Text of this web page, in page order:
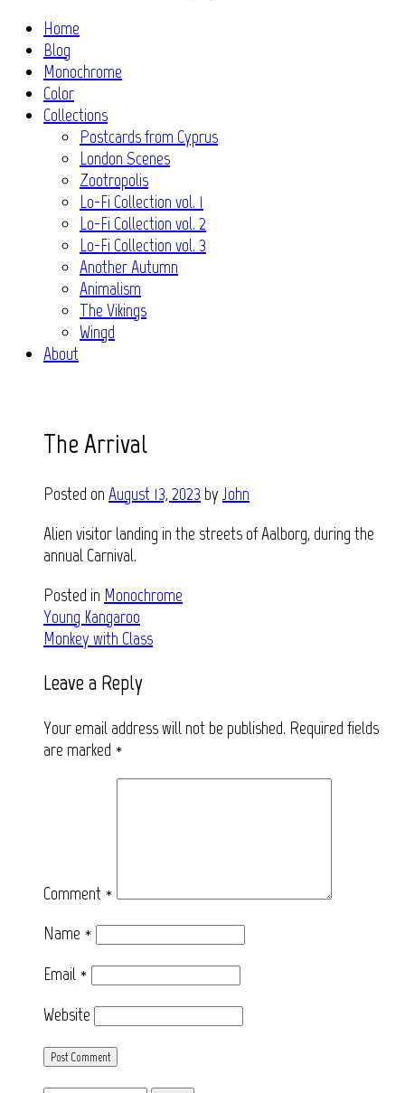
Home
Blog
Monochrome
Color
Collections
Postcards from Cyprus
London Scenes
Zootropolis
Lo-Fi Collection vol. 1
Lo-Fi Collection vol. 2
Lo-Fi Collection vol. 3
Another Autumn
Animalism
The Vikings
Wingd
About
The Arrival
Posted on August 13, 2023 by John
Alien visitor landing in the streets of Aalborg, during the
annual Carnival.
Posted in Monochrome
Post
navigation
Young Kangaroo
Monkey with Class
Leave a Reply
Your email address will not be published. Required fields
are marked *
Comment *
Name *
Email *
Website